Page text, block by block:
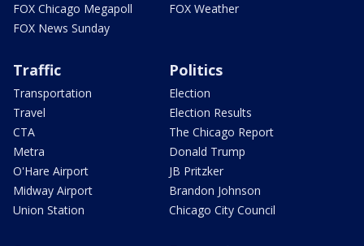
FOX Chicago Megapoll
FOX News Sunday
FOX Weather
Traffic
Transportation
Travel
CTA
Metra
O'Hare Airport
Midway Airport
Union Station
Politics
Election
Election Results
The Chicago Report
Donald Trump
JB Pritzker
Brandon Johnson
Chicago City Council